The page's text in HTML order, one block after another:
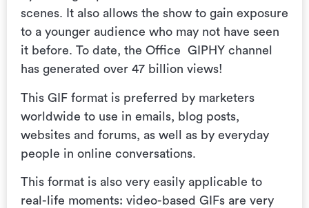
scenes. It also allows the show to gain exposure
to a younger audience who may not have seen
it before. To date, the Office GIPHY channel
has generated over 47 billion views!
This GIF format is preferred by marketers
worldwide to use in emails, blog posts,
websites and forums, as well as by everyday
people in online conversations.
This format is also very easily applicable to
real-life moments: video-based GIFs are very